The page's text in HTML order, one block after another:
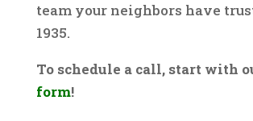
team your neighbors have
1935.
To schedule a call, start with
form!